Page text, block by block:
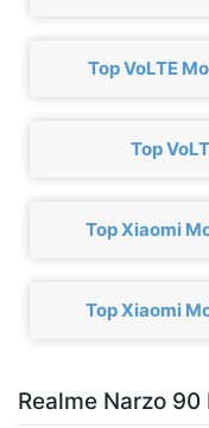
Top VoLTE
Top
Top Xiaomi
Top Xiaomi
Realme Narzo 90